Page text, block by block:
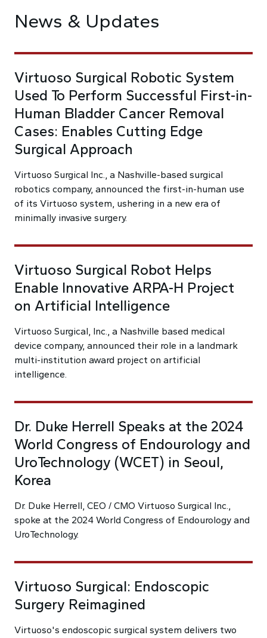
News & Updates
Virtuoso Surgical Robotic System
Used To Perform Successful First-in-
Human Bladder Cancer Removal
Cases: Enables Cutting Edge
Surgical Approach
Virtuoso Surgical Inc., a Nashville-based surgical
robotics company, announced the first-in-human use
of its Virtuoso system, ushering in a new era of
minimally invasive surgery.
Virtuoso Surgical Robot Helps
Enable Innovative ARPA-H Project
on Artificial Intelligence
Virtuoso Surgical, Inc., a Nashville based medical
device company, announced their role in a landmark
multi-institution award project on artificial
intelligence.
Dr. Duke Herrell Speaks at the 2024
World Congress of Endourology and
UroTechnology (WCET) in Seoul,
Korea
Dr. Duke Herrell, CEO / CMO Virtuoso Surgical Inc.,
spoke at the 2024 World Congress of Endourology and
UroTechnology.
Virtuoso Surgical: Endoscopic
Surgery Reimagined
Virtuoso's endoscopic surgical system delivers two